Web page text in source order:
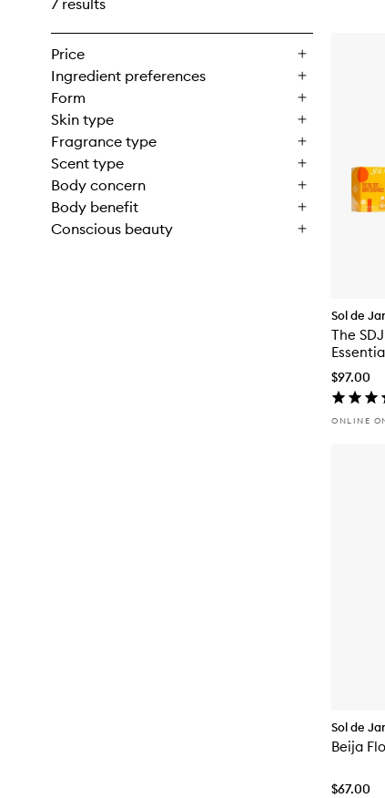
7 results
Price
Ingredient preferences
Form
Skin type
Fragrance type
Scent type
Body concern
Body benefit
Conscious beauty
Sol de
The
$97.00
ONLINE
Sol de
Beija
$67.00